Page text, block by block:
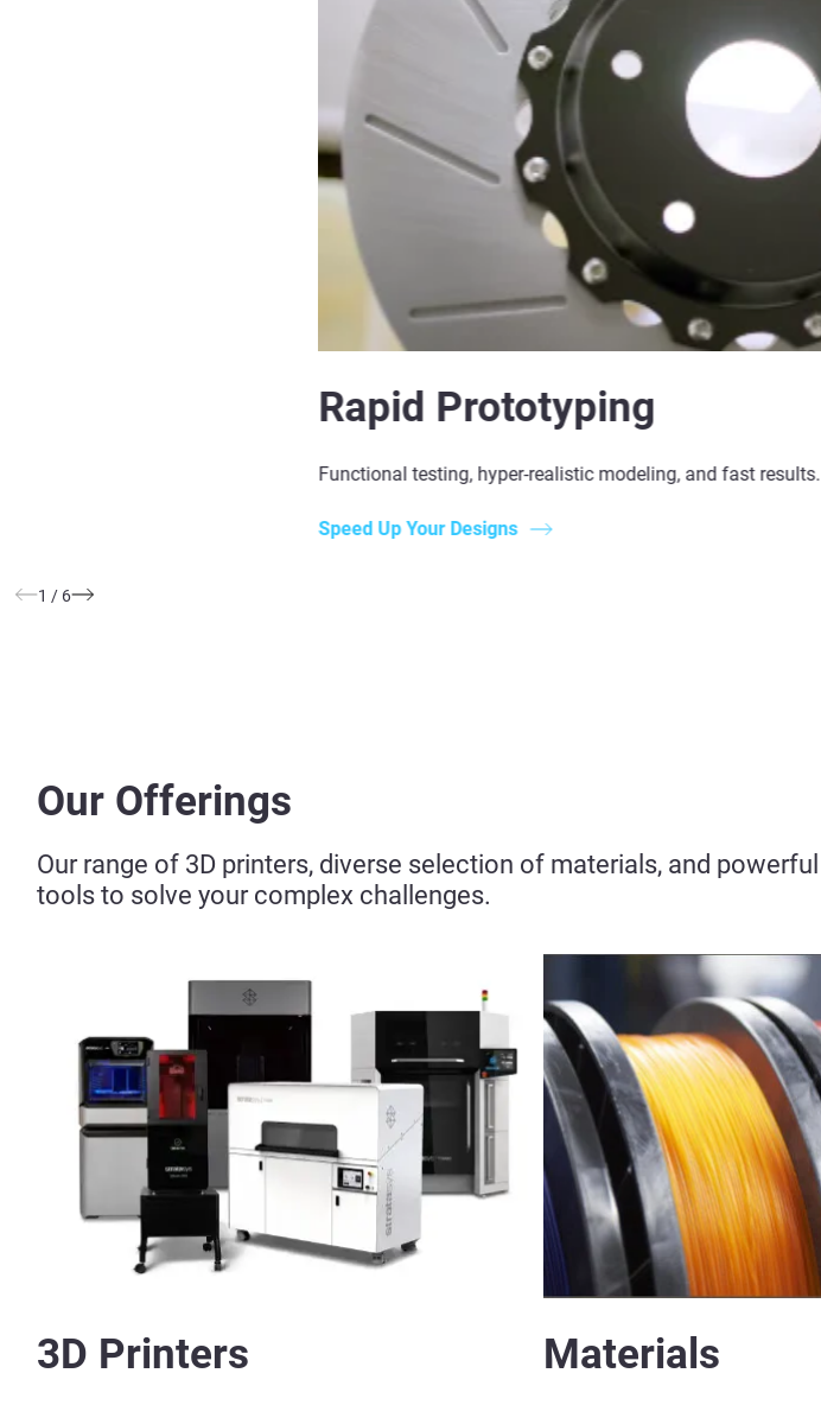
Rapid Prototyping
Functional testing, hyper-realistic modeling, and fast results.
Speed Up Your Designs
1 / 6
Our Offerings
Our range of 3D printers, diverse selection of materials, and powerful
tools to solve your complex challenges.
3D Printers Materials